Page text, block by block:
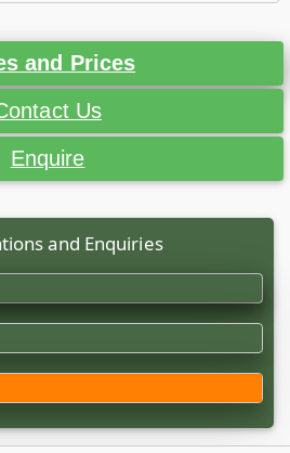
and Prices
Us
Enquire
and Enquiries